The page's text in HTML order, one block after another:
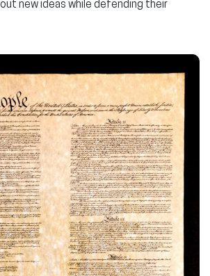
new ideas while defending their